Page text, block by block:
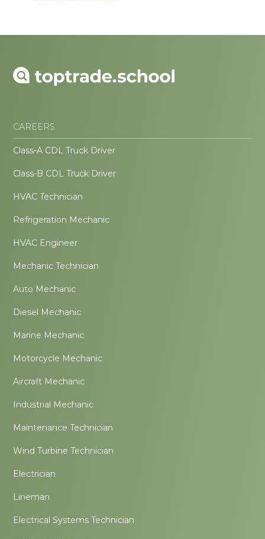
CAREERS
Class-A CDL Truck Driver
Class-B CDL Truck Driver
HVAC Technician
Refrigeration Mechanic
HVAC Engineer
Mechanic Technician
Auto Mechanic
Diesel Mechanic
Marine Mechanic
Motorcycle Mechanic
Aircraft Mechanic
Industrial Mechanic
Maintenance Technician
Wind Turbine Technician
Electrician
Lineman
Electrical Systems Technician